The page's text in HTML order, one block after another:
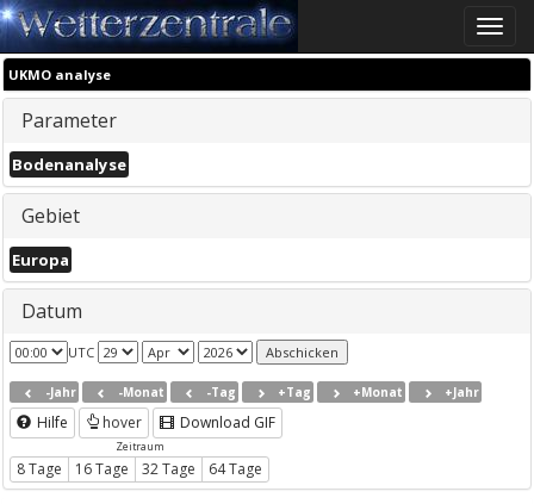
Toggle
UKMO analyse
Parameter
Bodenanalyse
Gebiet
Europa
Datum
UTC
-Jahr -Monat -Tag +Tag +Monat +Jahr
Hilfe hover Download GIF
Zeitraum
8 Tage 16 Tage 32 Tage 64 Tage